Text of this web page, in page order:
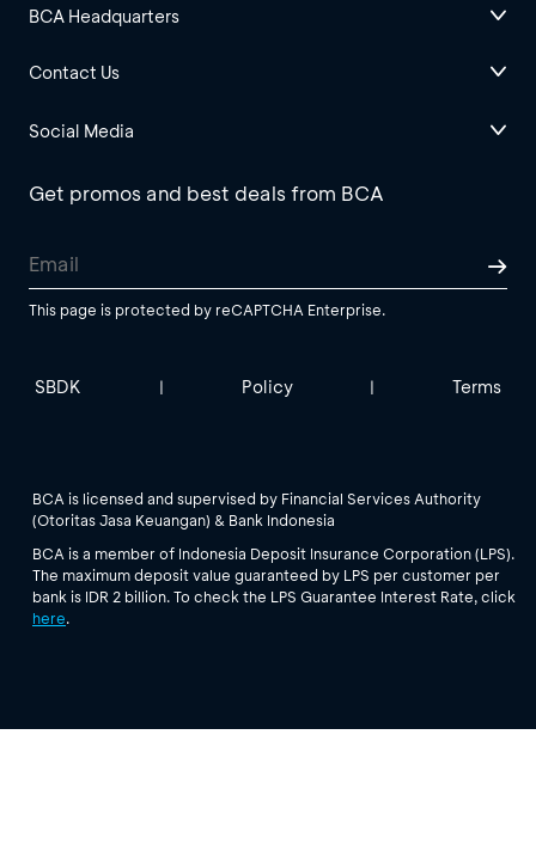
BCA Headquarters
Contact Us
Social Media
Get promos and best deals from BCA
This page is protected by reCAPTCHA Enterprise.
SBDK | Policy | Terms
BCA is licensed and supervised by Financial Services Authority
(Otoritas Jasa Keuangan) & Bank Indonesia
BCA is a member of Indonesia Deposit Insurance Corporation (LPS).
The maximum deposit value guaranteed by LPS per customer per
bank is IDR 2 billion. To check the LPS Guarantee Interest Rate, click
here.